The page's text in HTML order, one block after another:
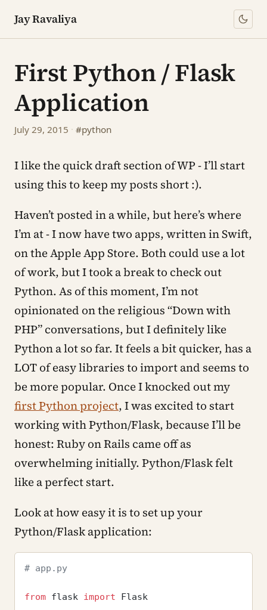
Jay Ravaliya
First Python / Flask
Application
July 29, 2015 · #python
I like the quick draft section of WP - I’ll start
using this to keep my posts short :).
Haven’t posted in a while, but here’s where
I’m at - I now have two apps, written in Swift,
on the Apple App Store. Both could use a lot
of work, but I took a break to check out
Python. As of this moment, I’m not
opinionated on the religious “Down with
PHP” conversations, but I definitely like
Python a lot so far. It feels a bit quicker, has a
LOT of easy libraries to import and seems to
be more popular. Once I knocked out my
first Python project, I was excited to start
working with Python/Flask, because I’ll be
honest: Ruby on Rails came off as
overwhelming initially. Python/Flask felt
like a perfect start.
Look at how easy it is to set up your
Python/Flask application:
# app.py
from flask import Flask